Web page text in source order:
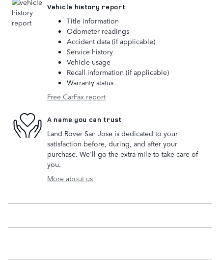
Vehicle history report
Title information
Odometer readings
Accident data (if applicable)
Service history
Vehicle usage
Recall information (if applicable)
Warranty status
Free CarFax report
A name you can trust
Land Rover San Jose is dedicated to your
satisfaction before, during, and after your
purchase. We'll go the extra mile to take care of
you.
More about us